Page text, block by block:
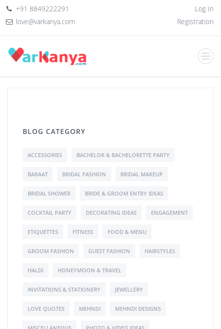
+91 8849222291
love@varkanya.com
Log In
Registration
BLOG CATEGORY
ACCESSORIES BACHELOR & BACHELORETTE PARTY
BARAAT BRIDAL FASHION BRIDAL MAKEUP
BRIDAL SHOWER BRIDE & GROOM ENTRY IDEAS
COCKTAIL PARTY DECORATING IDEAS ENGAGEMENT
ETIQUETTES FITNESS FOOD & MENU
GROOM FASHION GUEST FASHION HAIRSTYLES
HALDI HONEYMOON & TRAVEL
INVITATIONS & STATIONERY JEWELLERY
LOVE QUOTES MEHNDI MEHNDI DESIGNS